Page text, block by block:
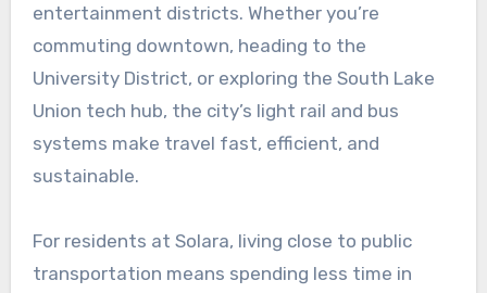
entertainment districts. Whether you’re
commuting downtown, heading to the
University District, or exploring the South Lake
Union tech hub, the city’s light rail and bus
systems make travel fast, efficient, and
sustainable.
For residents at Solara, living close to public
transportation means spending less time in